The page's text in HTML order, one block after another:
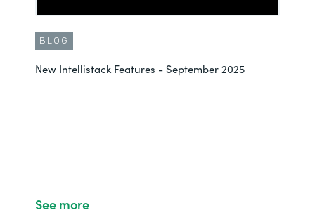
BLOG
New Intellistack Features - September 2025
See more